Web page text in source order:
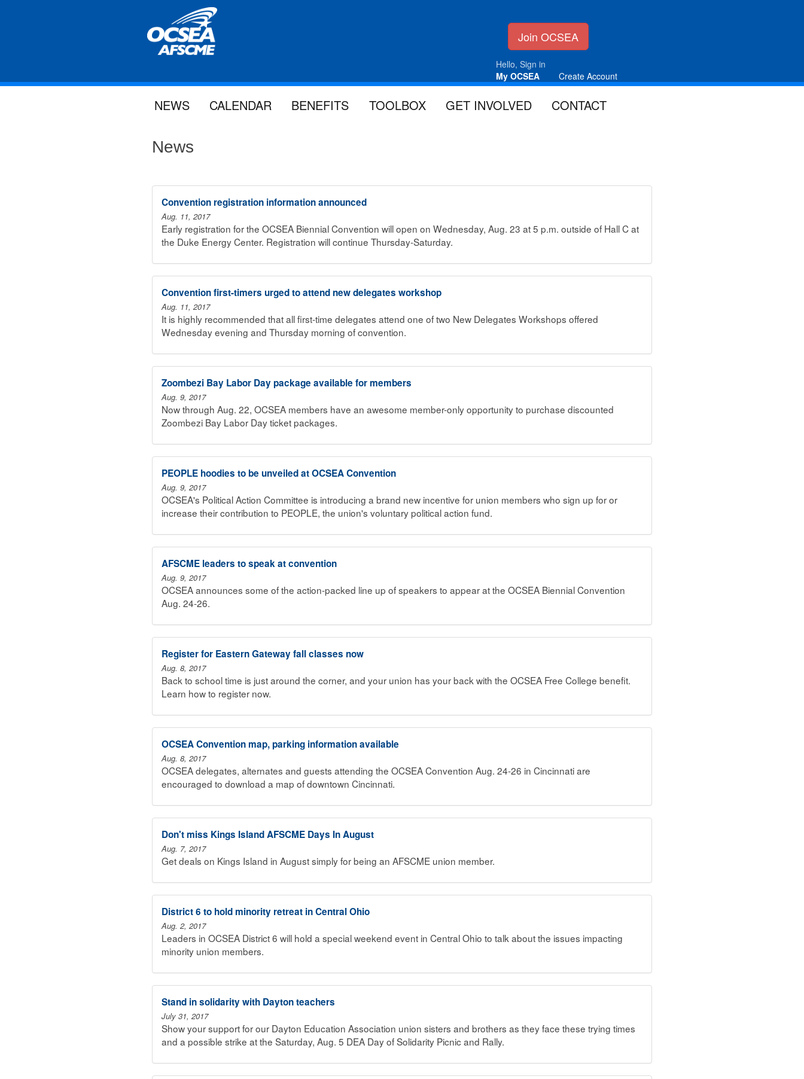
Join OCSEA
Hello, Sign in
My OCSEA
Create Account
NEWS CALENDAR BENEFITS TOOLBOX GET INVOLVED CONTACT
News
Convention registration information announced
Aug. 11, 2017
Early registration for the OCSEA Biennial Convention will open on Wednesday, Aug. 23 at 5 p.m. outside of Hall C at
the Duke Energy Center. Registration will continue Thursday-Saturday.
Convention first-timers urged to attend new delegates workshop
Aug. 11, 2017
It is highly recommended that all first-time delegates attend one of two New Delegates Workshops offered
Wednesday evening and Thursday morning of convention.
Zoombezi Bay Labor Day package available for members
Aug. 9, 2017
Now through Aug. 22, OCSEA members have an awesome member-only opportunity to purchase discounted
Zoombezi Bay Labor Day ticket packages.
PEOPLE hoodies to be unveiled at OCSEA Convention
Aug. 9, 2017
OCSEA's Political Action Committee is introducing a brand new incentive for union members who sign up for or
increase their contribution to PEOPLE, the union's voluntary political action fund.
AFSCME leaders to speak at convention
Aug. 9, 2017
OCSEA announces some of the action-packed line up of speakers to appear at the OCSEA Biennial Convention
Aug. 24-26.
Register for Eastern Gateway fall classes now
Aug. 8, 2017
Back to school time is just around the corner, and your union has your back with the OCSEA Free College benefit.
Learn how to register now.
OCSEA Convention map, parking information available
Aug. 8, 2017
OCSEA delegates, alternates and guests attending the OCSEA Convention Aug. 24-26 in Cincinnati are
encouraged to download a map of downtown Cincinnati.
Don't miss Kings Island AFSCME Days In August
Aug. 7, 2017
Get deals on Kings Island in August simply for being an AFSCME union member.
District 6 to hold minority retreat in Central Ohio
Aug. 2, 2017
Leaders in OCSEA District 6 will hold a special weekend event in Central Ohio to talk about the issues impacting
minority union members.
Stand in solidarity with Dayton teachers
July 31, 2017
Show your support for our Dayton Education Association union sisters and brothers as they face these trying times
and a possible strike at the Saturday, Aug. 5 DEA Day of Solidarity Picnic and Rally.